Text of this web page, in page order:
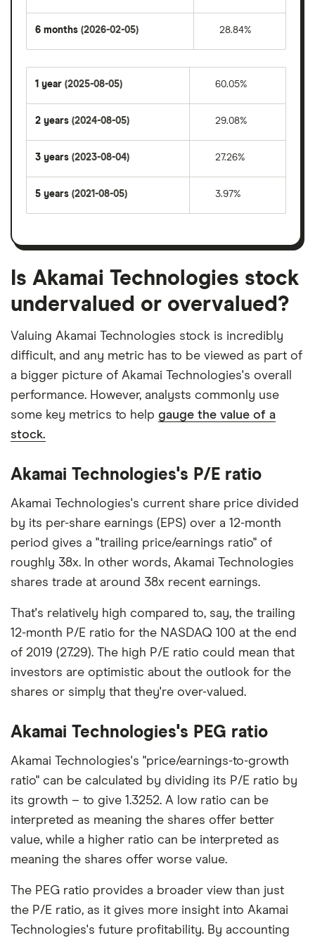
6 months (2026-02-05) 28.84%
1 year (2025-08-05) 60.05%
2 years (2024-08-05) 29.08%
3 years (2023-08-04) 27.26%
5 years (2021-08-05) 3.97%
Is Akamai Technologies stock
undervalued or overvalued?
Valuing Akamai Technologies stock is incredibly
difficult, and any metric has to be viewed as part of
a bigger picture of Akamai Technologies's overall
performance. However, analysts commonly use
some key metrics to help gauge the value of a
stock.
Akamai Technologies's P/E ratio
Akamai Technologies's current share price divided
by its per-share earnings (EPS) over a 12-month
period gives a "trailing price/earnings ratio" of
roughly 38x. In other words, Akamai Technologies
shares trade at around 38x recent earnings.
That's relatively high compared to, say, the trailing
12-month P/E ratio for the NASDAQ 100 at the end
of 2019 (27.29). The high P/E ratio could mean that
investors are optimistic about the outlook for the
shares or simply that they're over-valued.
Akamai Technologies's PEG ratio
Akamai Technologies's "price/earnings-to-growth
ratio" can be calculated by dividing its P/E ratio by
its growth – to give 1.3252. A low ratio can be
interpreted as meaning the shares offer better
value, while a higher ratio can be interpreted as
meaning the shares offer worse value.
The PEG ratio provides a broader view than just
the P/E ratio, as it gives more insight into Akamai
Technologies's future profitability. By accounting